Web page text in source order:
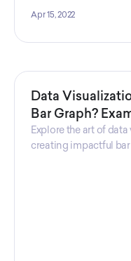
Apr 15, 2022
Data
Bar Graph?
Definition
Explore the art of
creating impactful bar